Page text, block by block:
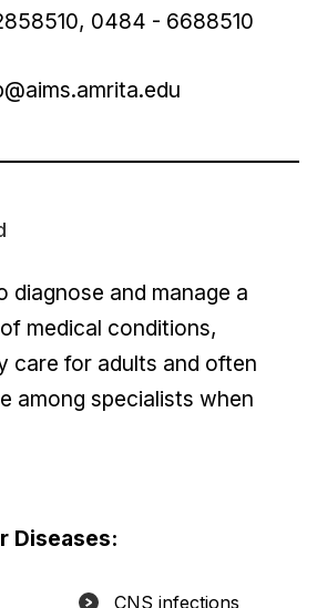
0484 - 6688510
diagnose and manage a
medical conditions,
care for adults and often
among specialists when
Diseases:
CNS infections